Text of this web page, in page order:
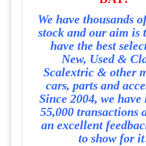
We have thousands
stock and our aim is
have the best
New, Used &
Scalextric & other
cars, parts and
Since 2004, we have
55,000 transactions
an excellent
to show for